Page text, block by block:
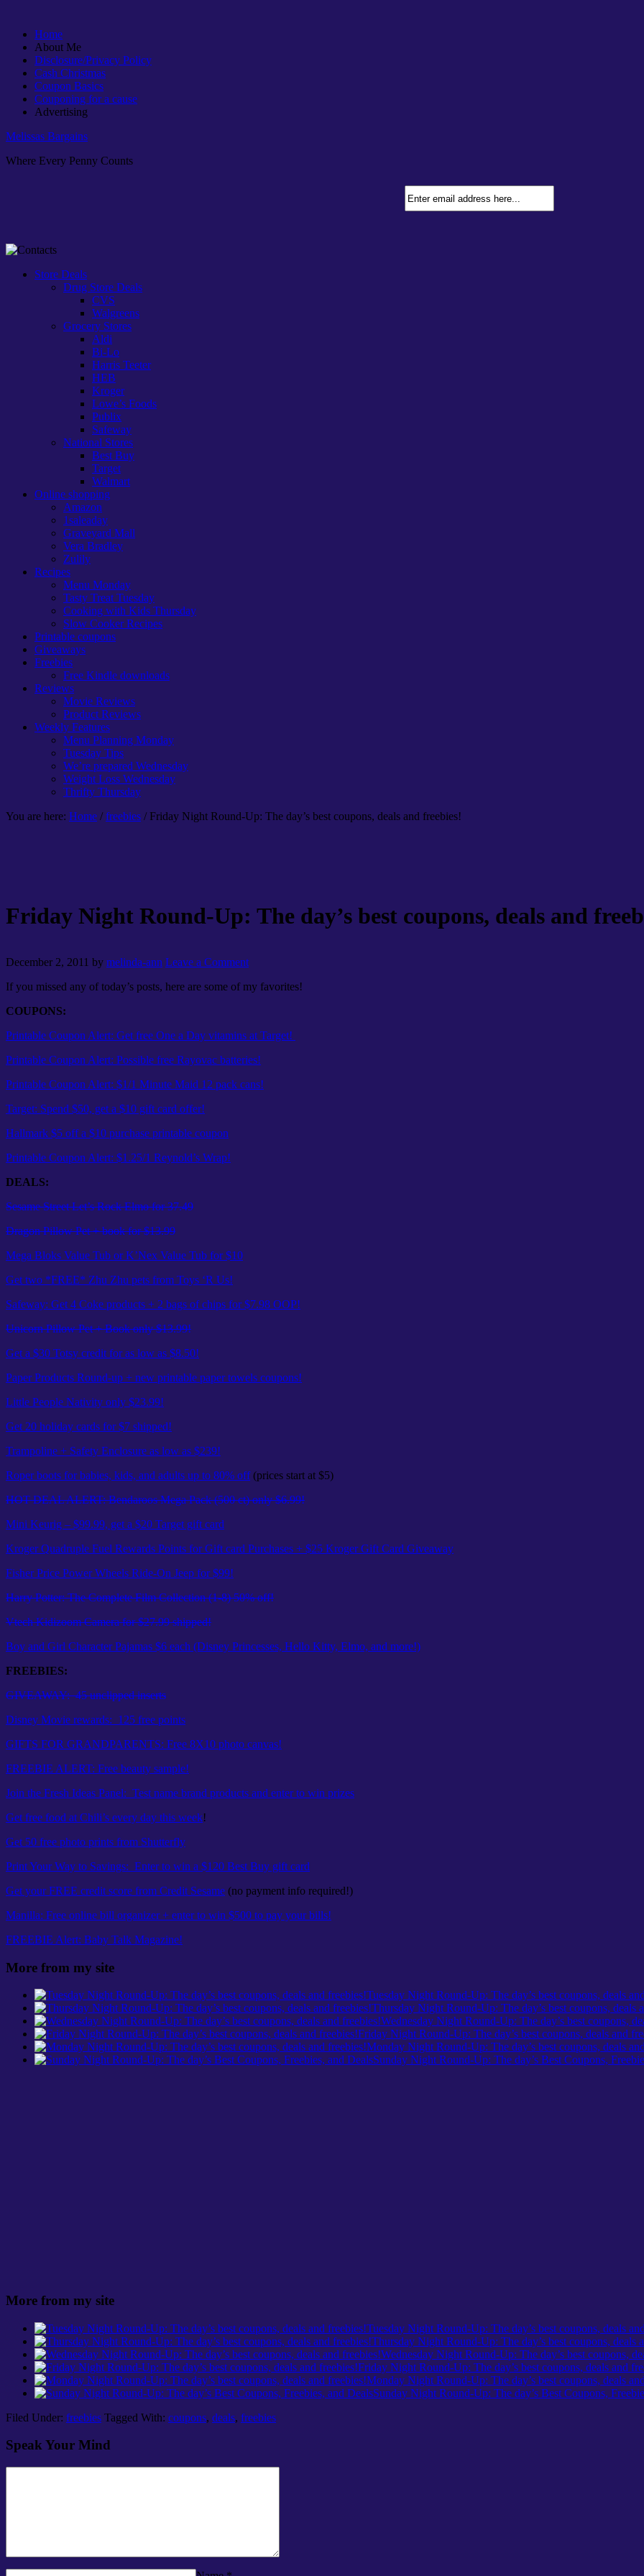
Home
About Me
Disclosure/Privacy Policy
Cash Christmas
Coupon Basics
Couponing for a cause
Advertising
Melissas Bargains
Where Every Penny Counts
Store Deals
Drug Store Deals
CVS
Walgreens
Grocery Stores
Aldi
Bi-Lo
Harris Teeter
HEB
Kroger
Lowe’s Foods
Publix
Safeway
National Stores
Best Buy
Target
Walmart
Online shopping
Amazon
1saleaday
Graveyard Mall
Vera Bradley
Zulily
Recipes
Menu Monday
Tasty Treat Tuesday
Cooking with Kids Thursday
Slow Cooker Recipes
Printable coupons
Giveaways
Freebies
Free Kindle downloads
Reviews
Movie Reviews
Product Reviews
Weekly Features
Menu Planning Monday
Tuesday Tips
We’re prepared Wednesday
Weight Loss Wednesday
Thrifty Thursday
You are here: Home /freebies / Friday Night Round-Up: The day’s best coupons, deals and freebies!
Friday Night Round-Up: The day’s best coupons, deals and
December 2, 2011 by melinda-ann Leave a Comment
If you missed any of today’s posts, here are some of my favorites!
COUPONS:
Printable Coupon Alert: Get free One a Day vitamins at Target!
Printable Coupon Alert: Possible free Rayovac batteries!
Printable Coupon Alert: $1/1 Minute Maid 12 pack cans!
Target: Spend $50, get a $10 gift card offer!
Hallmark $5 off a $10 purchase printable coupon
Printable Coupon Alert: $1.25/1 Reynold’s Wrap!
DEALS:
Sesame Street Let’s Rock Elmo for 37.49
Dragon Pillow Pet + book for $13.99
Mega Bloks Value Tub or K’Nex Value Tub for $10
Get two *FREE* Zhu Zhu pets from Toys ‘R Us!
Safeway: Get 4 Coke products + 2 bags of chips for $7.98 OOP!
Unicorn Pillow Pet + Book only $13.99!
Get a $30 Totsy credit for as low as $8.50!
Paper Products Round-up + new printable paper towels coupons!
Little People Nativity only $23.99!
Get 20 holiday cards for $7 shipped!
Trampoline + Safety Enclosure as low as $239!
Roper boots for babies, kids, and adults up to 80% off(prices start at $5)
HOT DEAL ALERT: Bendaroos Mega Pack (500 ct) only $6.99!
Mini Keurig – $99.99, get a $20 Target gift card
Kroger Quadruple Fuel Rewards Points for Gift card Purchases + $25 Kroger Gift Card Giveaway
Fisher Price Power Wheels Ride-On Jeep for $99!
Harry Potter: The Complete Film Collection (1-8) 50% off!
Vtech Kidizoom Camera for $27.99 shipped!
Boy and Girl Character Pajamas $6 each (Disney Princesses, Hello Kitty, Elmo, and more!)
FREEBIES:
GIVEAWAY: 45 unclipped inserts
Disney Movie rewards: 125 free points
GIFTS FOR GRANDPARENTS: Free 8X10 photo canvas!
FREEBIE ALERT: Free beauty sample!
Join the Fresh Ideas Panel: Test name brand products and enter to win prizes
Get free food at Chili’s every day this week!
Get 50 free photo prints from Shutterfly
Print Your Way to Savings: Enter to win a $120 Best Buy gift card
Get your FREE credit score from Credit Sesame (no payment info required!)
Manilla: Free online bill organizer + enter to win $500 to pay your bills!
FREEBIE Alert: Baby Talk Magazine!
More from my site
Tuesday Night Round-Up: The day’s best coupons, deals
Thursday Night Round-Up: The day’s best coupons, deals
Wednesday Night Round-Up: The day’s best coupons,
Friday Night Round-Up: The day’s best coupons, deals and
Monday Night Round-Up: The day’s best coupons, deals
Sunday Night Round-Up: The day’s Best Coupons,
More from my site
Tuesday Night Round-Up: The day’s best coupons, deals
Thursday Night Round-Up: The day’s best coupons, deals
Wednesday Night Round-Up: The day’s best coupons,
Friday Night Round-Up: The day’s best coupons, deals and
Monday Night Round-Up: The day’s best coupons, deals
Sunday Night Round-Up: The day’s Best Coupons,
Filed Under: freebies Tagged With: coupons, deals, freebies
Speak Your Mind